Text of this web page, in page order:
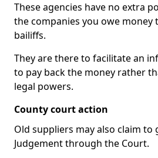
These agencies have no extra
the companies you owe money
bailiffs.
They are there to facilitate an
to pay back the money rather
legal powers.
County court action
Old suppliers may also claim to
Judgement through the Court.